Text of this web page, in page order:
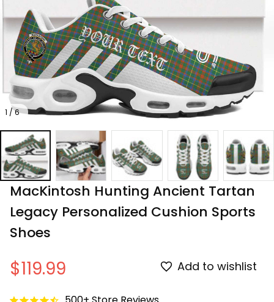
1 / 6
MacKintosh Hunting Ancient Tartan
Legacy Personalized Cushion Sports
Shoes
$119.99 Add to wishlist